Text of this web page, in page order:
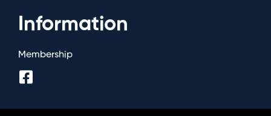
Information
Membership